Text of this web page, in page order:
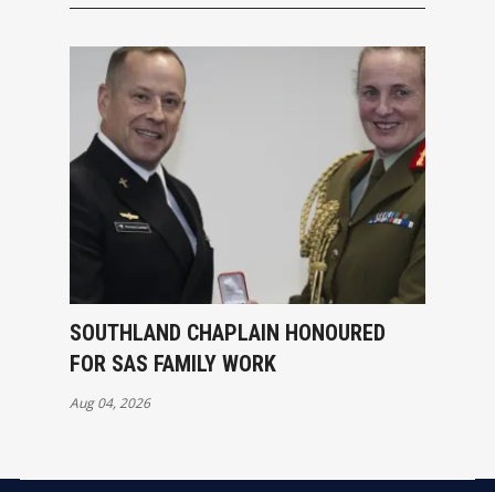
SOUTHLAND CHAPLAIN HONOURED
FOR SAS FAMILY WORK
Aug 04, 2026